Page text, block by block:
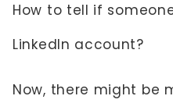
How to tell if
LinkedIn account?
Now, there might be